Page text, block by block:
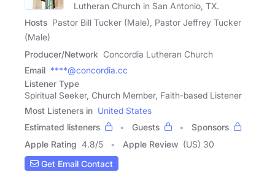
Lutheran Church in San Antonio, TX.
Hosts Pastor Bill Tucker (Male), Pastor Jeffrey Tucker
(Male)
Producer/Network Concordia Lutheran Church
Email ****@concordia.cc
Listener Type
Spiritual Seeker, Church Member, Faith-based Listener
Most Listeners in United States
Estimated listeners
Guests
Sponsors
Apple Rating 4.8/5 Apple Review (US) 30
Get Email Contact